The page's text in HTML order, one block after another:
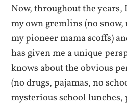
Now, throughout the years,
my own gremlins (no
my pioneer mama scoffs)
has given me a unique
knows about the obvious
(no drugs, pajamas, no
mysterious school lunches,